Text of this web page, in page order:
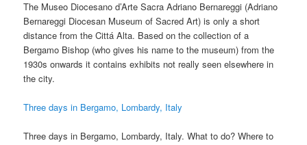
The Museo Diocesano d’Arte Sacra Adriano Bernareggi (Adriano
Bernareggi Diocesan Museum of Sacred Art) is only a short
distance from the Cittá Alta. Based on the collection of a
Bergamo Bishop (who gives his name to the museum) from the
1930s onwards it contains exhibits not really seen elsewhere in
the city.
Three days in Bergamo, Lombardy, Italy
Three days in Bergamo, Lombardy, Italy. What to do? Where to